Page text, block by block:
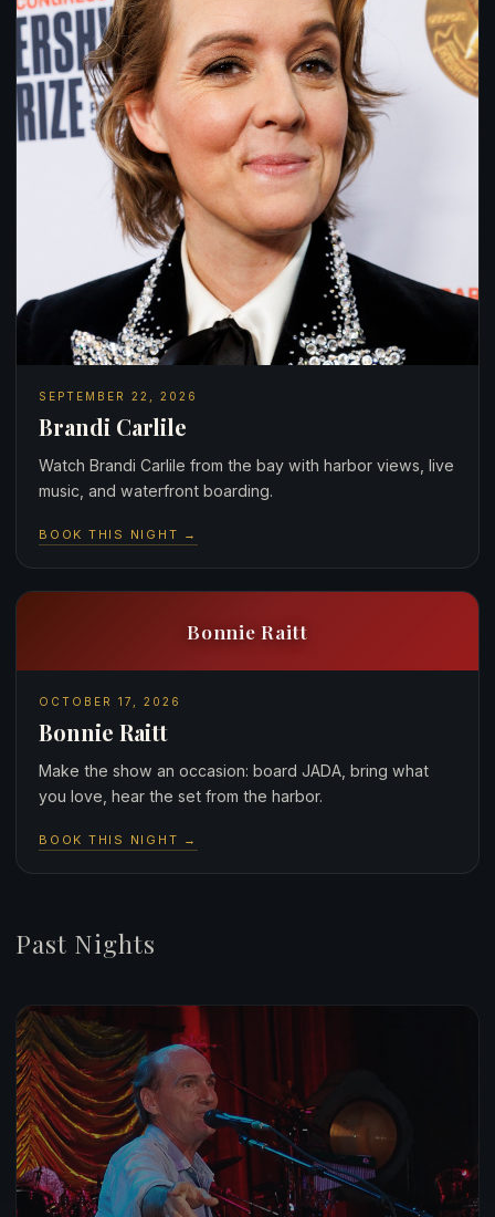
SEPTEMBER 22, 2026
Brandi Carlile
Watch Brandi Carlile from the bay with harbor views, live
music, and waterfront boarding.
BOOK THIS NIGHT →
Bonnie Raitt
OCTOBER 17, 2026
Bonnie Raitt
Make the show an occasion: board JADA, bring what
you love, hear the set from the harbor.
BOOK THIS NIGHT →
Past Nights